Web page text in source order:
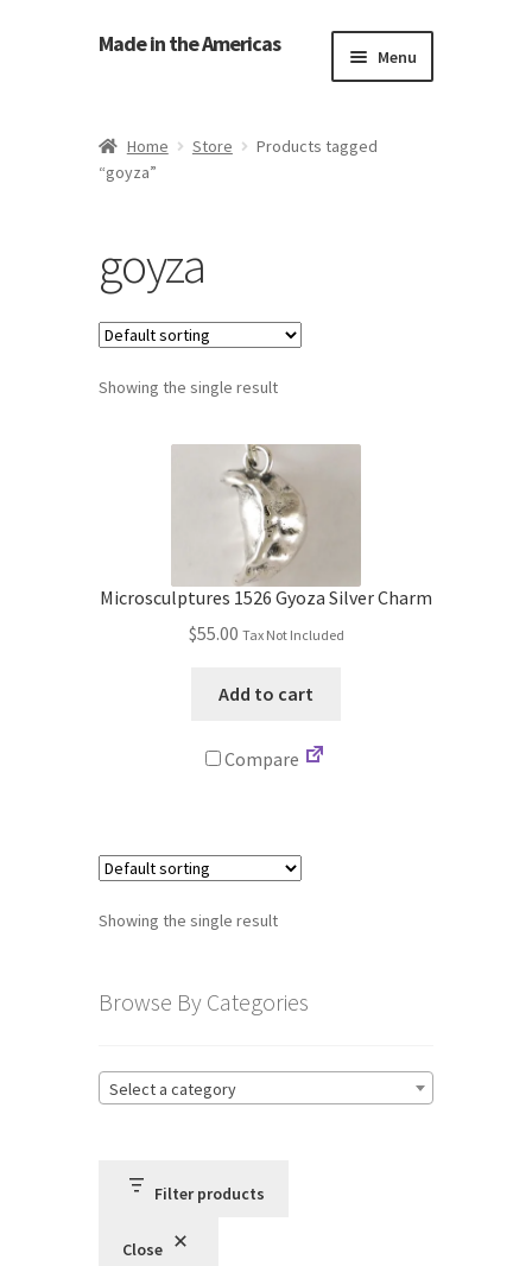
Made in the Americas Menu
About Made in the Americas (Us)
Cookie Policy
Request Warranty
Shipping Addresses
Shipping Policy
Privacy Policy
Home Store
Products tagged
“goyza”
goyza
Showing the single result
Microsculptures 1526 Gyoza Silver Charm
$55.00 Tax Not Included
Add to cart
Compare
Showing the single result
Browse By Categories
Select a category
Filter products
Close